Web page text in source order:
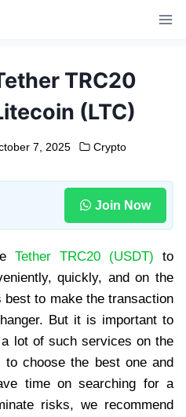
TRC20
(LTC)
7, 2025 Crypto
Join Now
Tether TRC20 (USDT) to
quickly, and on the
to make the transaction
But it is important to
lot of such services on the
choose the best one and
time on searching for a
risks, we recommend